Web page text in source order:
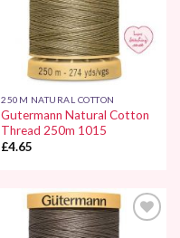
250M NATURAL COTTON
Gutermann Natural Cotton
Thread 250m 1015
£4.65